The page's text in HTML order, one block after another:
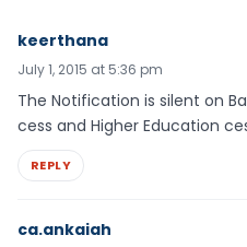
keerthana
July 1, 2015 at 5:36 pm
The Notification is silent on
cess and Higher Education
REPLY
ca.ankaiah